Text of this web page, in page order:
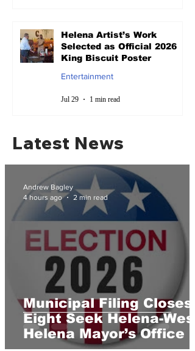
Helena Artist’s Work
Selected as Official 2026
King Biscuit Poster
Entertainment
Jul 29 1 min read
Latest News
Municipal Filing Closes;
Eight Seek Helena-West
Helena Mayor’s Office
Andrew Bagley
4 hours ago
2 min read